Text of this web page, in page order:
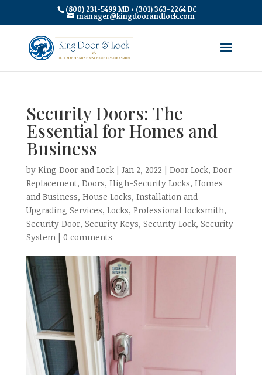
(800) 231-5499 MD • (301) 363-2264 DC
manager@kingdoorandlock.com
Security Doors: The
Essential for Homes and
Business
by King Door and Lock| Jan 2, 2022 | Door Lock, Door
Replacement, Doors, High-Security Locks, Homes
and Business, House Locks, Installation and
Upgrading Services, Locks, Professional locksmith,
Security Door, Security Keys, Security Lock, Security
System| 0 comments